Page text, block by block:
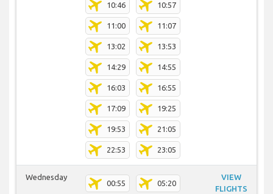
10:46 10:57
11:00 11:07
13:02 13:53
14:29 14:55
16:03 16:55
17:09 19:25
19:53 21:05
22:53 23:05
Wednesday
00:55 05:20
VIEW
FLIGHTS